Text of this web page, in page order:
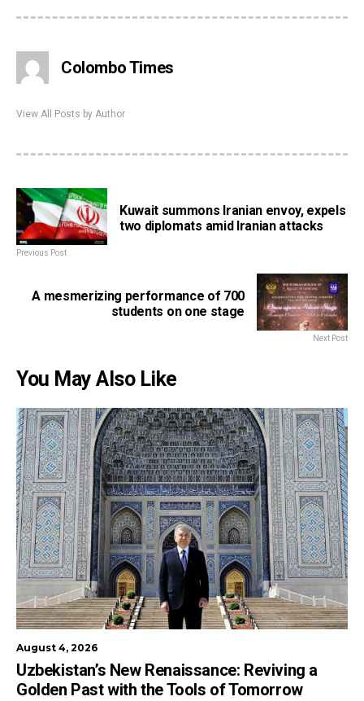
Colombo Times
View All Posts by Author
Kuwait summons Iranian envoy, expels
two diplomats amid Iranian attacks
Previous Post
A mesmerizing performance of 700
students on one stage
Next Post
You May Also Like
August 4, 2026
Uzbekistan’s New Renaissance: Reviving a
Golden Past with the Tools of Tomorrow